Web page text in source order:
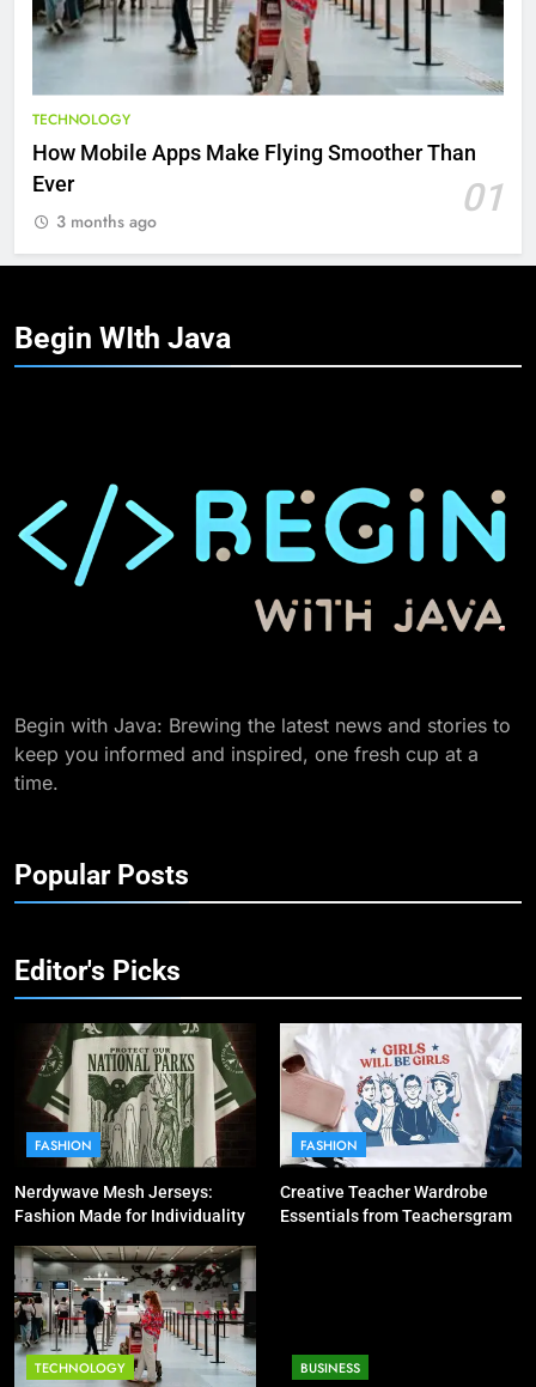
TECHNOLOGY
How Mobile Apps Make Flying Smoother Than
Ever
01
3 months ago
Begin WIth Java
Begin with Java: Brewing the latest news and stories to
keep you informed and inspired, one fresh cup at a
time.
Popular Posts
Editor's Picks
FASHION
Nerdywave Mesh Jerseys:
Fashion Made for Individuality
FASHION
Creative Teacher Wardrobe
Essentials from Teachersgram
TECHNOLOGY BUSINESS